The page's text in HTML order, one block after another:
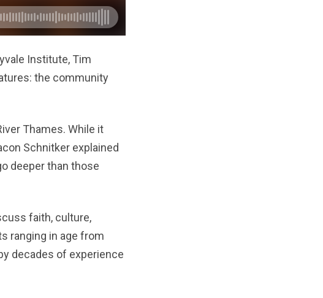
Institute, Tim
the community
Thames. While it
Schnitker explained
deeper than those
faith, culture,
ranging in age from
decades of experience